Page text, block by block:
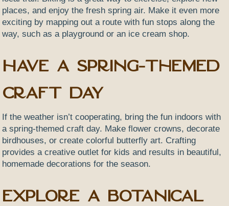
places, and enjoy the fresh spring air. Make it even more
exciting by mapping out a route with fun stops along the
way, such as a playground or an ice cream shop.
Have a Spring-Themed
Craft Day
If the weather isn’t cooperating, bring the fun indoors with
a spring-themed craft day. Make flower crowns, decorate
birdhouses, or create colorful butterfly art. Crafting
provides a creative outlet for kids and results in beautiful,
homemade decorations for the season.
Explore a Botanical